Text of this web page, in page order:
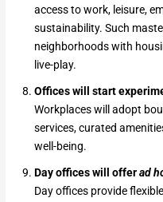
access to work, leisure,
sustainability. Such
neighborhoods with
live-play.
Offices will start
Workplaces will adopt
services, curated
well-being.
Day offices will offerad
Day offices provide